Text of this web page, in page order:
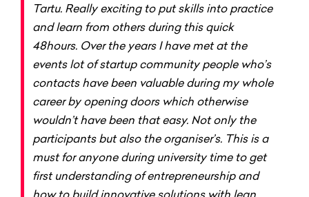
Tartu. Really exciting to put skills into practice
and learn from others during this quick
48hours. Over the years I have met at the
events lot of startup community people who’s
contacts have been valuable during my whole
career by opening doors which otherwise
wouldn’t have been that easy. Not only the
participants but also the organiser’s. This is a
must for anyone during university time to get
first understanding of entrepreneurship and